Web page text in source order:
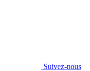
Suivez-nous